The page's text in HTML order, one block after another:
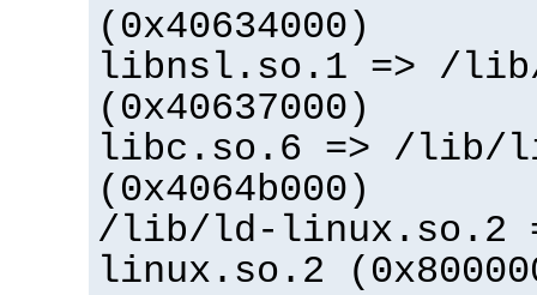
(0x40634000)
libnsl.so.1 => /
(0x40637000)
libc.so.6 => /lib/
(0x4064b000)
/lib/ld-linux.so.2
linux.so.2